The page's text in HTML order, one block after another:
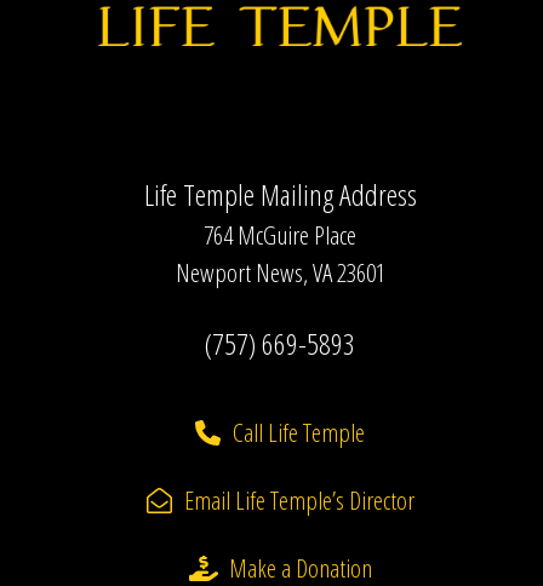
Life Temple Mailing Address
764 McGuire Place
Newport News, VA 23601
(757) 669-5893
Call Life Temple
Email Life Temple’s Director
Make a Donation